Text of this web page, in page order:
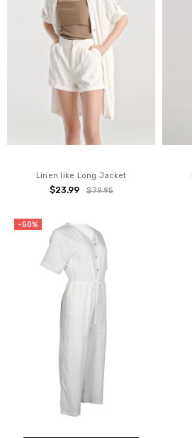
Linen like Long Jacket
$23.99 $79.95
-50%